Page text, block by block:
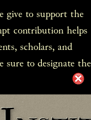
give to support the
contribution helps
scholars, and
sure to designate the